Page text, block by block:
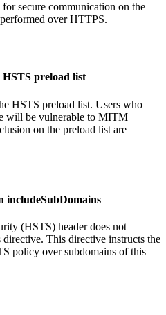
secure communication on the
over HTTPS.
preload list
HSTS preload list. Users who
will be vulnerable to MITM
on the preload list are
includeSubDomains
(HSTS) header does not
This directive instructs the
policy over subdomains of this